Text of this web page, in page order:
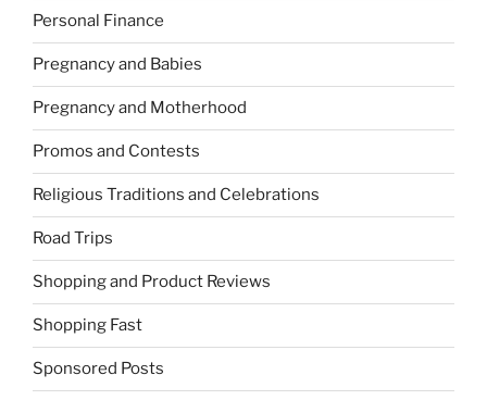
Personal Finance
Pregnancy and Babies
Pregnancy and Motherhood
Promos and Contests
Religious Traditions and Celebrations
Road Trips
Shopping and Product Reviews
Shopping Fast
Sponsored Posts